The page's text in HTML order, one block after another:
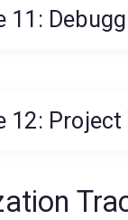
11:
12: Project